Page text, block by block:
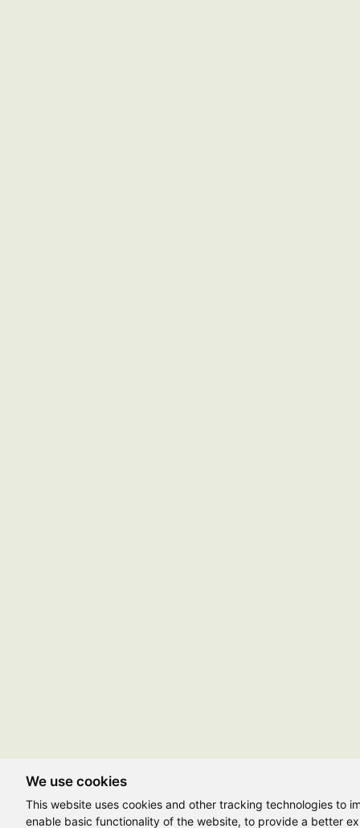
We use cookies
This website uses cookies and other tracking technologies to
enable basic functionality of the website, to provide a better